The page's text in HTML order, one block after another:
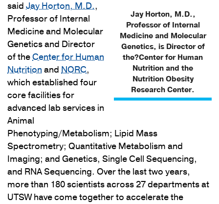
Jay Horton, M.D.,
Professor of Internal
Medicine and Molecular
Genetics, is Director of
the?Center for Human
Nutrition and the
Nutrition Obesity
Research Center.
said Jay Horton, M.D.,
Professor of Internal
Medicine and Molecular
Genetics and Director
of theCenter for Human
Nutrition and NORC,
which established four
core facilities for
advanced lab services in
Animal
Phenotyping/Metabolism; Lipid Mass
Spectrometry; Quantitative Metabolism and
Imaging; and Genetics, Single Cell Sequencing,
and RNA Sequencing. Over the last two years,
more than 180 scientists across 27 departments at
UTSW have come together to accelerate the